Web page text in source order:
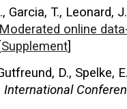
Garcia, T.,
Moderated online
Supplement]
D., Spelke,
International